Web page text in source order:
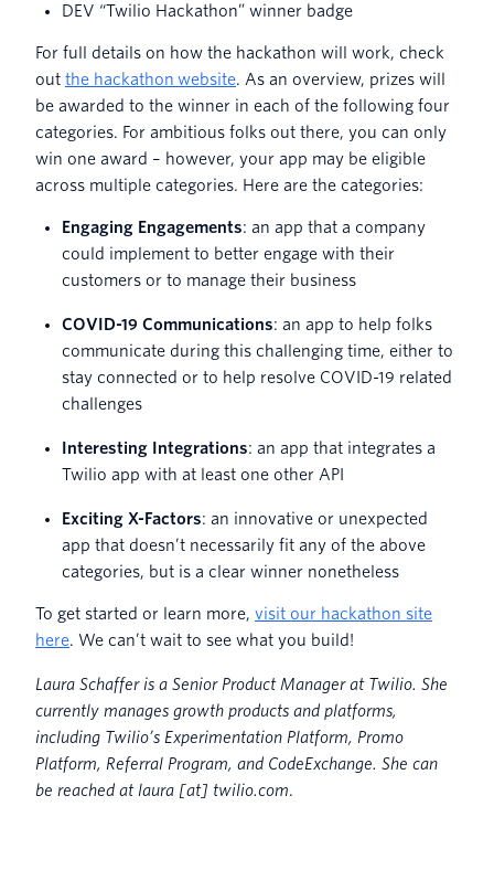
DEV “Twilio Hackathon” winner badge
For full details on how the hackathon will work, check
out the hackathon website. As an overview, prizes will
be awarded to the winner in each of the following four
categories. For ambitious folks out there, you can only
win one award – however, your app may be eligible
across multiple categories. Here are the categories:
Engaging Engagements: an app that a company
could implement to better engage with their
customers or to manage their business
COVID-19 Communications: an app to help folks
communicate during this challenging time, either to
stay connected or to help resolve COVID-19 related
challenges
Interesting Integrations: an app that integrates a
Twilio app with at least one other API
Exciting X-Factors: an innovative or unexpected
app that doesn’t necessarily fit any of the above
categories, but is a clear winner nonetheless
To get started or learn more, visit our hackathon site
here. We can’t wait to see what you build!
Laura Schaffer is a Senior Product Manager at Twilio. She
currently manages growth products and platforms,
including Twilio’s Experimentation Platform, Promo
Platform, Referral Program, and CodeExchange. She can
be reached at laura [at] twilio.com.